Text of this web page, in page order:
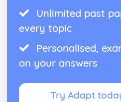
Unlimited past
every topic
Personalised,
on your answers
Try Adapt